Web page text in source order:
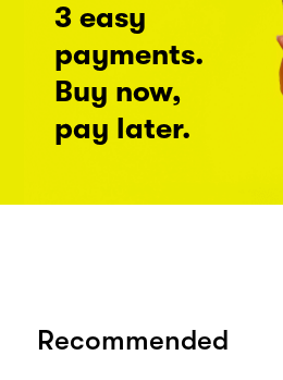
3 easy
payments.
Buy now,
pay later.
Recommended